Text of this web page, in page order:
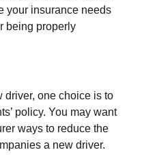
your insurance needs
being properly
driver, one choice is to
policy. You may want
ways to reduce the
a new driver.